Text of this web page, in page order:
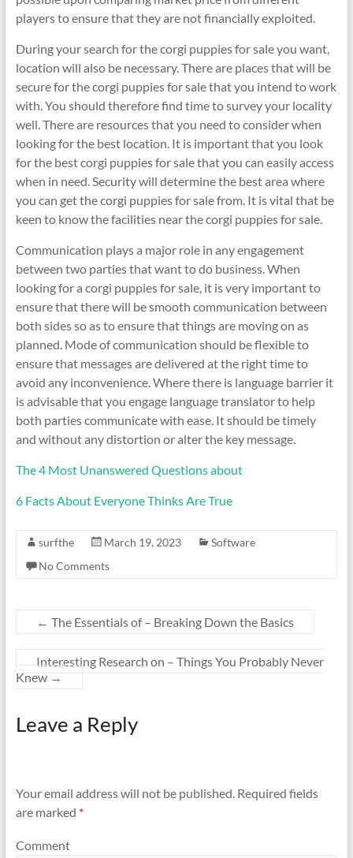
players to ensure that they are not financially exploited.
During your search for the corgi puppies for sale you want,
location will also be necessary. There are places that will be
secure for the corgi puppies for sale that you intend to work
with. You should therefore find time to survey your locality
well. There are resources that you need to consider when
looking for the best location. It is important that you look
for the best corgi puppies for sale that you can easily access
when in need. Security will determine the best area where
you can get the corgi puppies for sale from. It is vital that be
keen to know the facilities near the corgi puppies for sale.
Communication plays a major role in any engagement
between two parties that want to do business. When
looking for a corgi puppies for sale, it is very important to
ensure that there will be smooth communication between
both sides so as to ensure that things are moving on as
planned. Mode of communication should be flexible to
ensure that messages are delivered at the right time to
avoid any inconvenience. Where there is language barrier it
is advisable that you engage language translator to help
both parties communicate with ease. It should be timely
and without any distortion or alter the key message.
The 4 Most Unanswered Questions about
6 Facts About Everyone Thinks Are True
surfthe March 19, 2023
Software
No Comments
← The Essentials of – Breaking Down the Basics
Interesting Research on – Things You Probably Never
Knew →
Leave a Reply
Your email address will not be published.Required fields
are marked *
Comment